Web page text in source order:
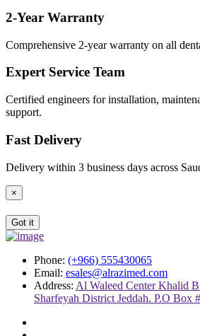
2-Year Warranty
Comprehensive 2-year warranty on all
Expert Service Team
Certified engineers for installation,
support.
Fast Delivery
Delivery within 3 business days across
×
Got it
Phone: (+966) 555430065
Email: esales@alrazimed.com
Address: Al Waleed Center Khalid
Sharfeyah District Jeddah. P.O Box